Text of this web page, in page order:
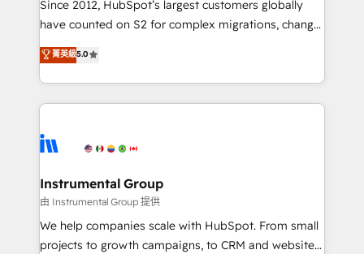
not a template. ➤ Migration: Move from any legacy
CRM. Zero downtime, full data integrity. ➤
Implementation: Configure HubSpot to run your
revenue process. Sales, marketing, and service wired
Ongoing Management: Monthly tune-ups, feature
rollouts, adoption coaching. Buying HubSpot,
built for the work.
Since 2012, HubSpot’s largest customers globally
have counted on S2 for complex migrations, change
management, systems integration, and creative
solutions that deliver measurable impact and
transform brand experiences As one of the few full-
service creative agencies in the HubSpot
winning design to build scalable, globally
marketing campaigns, & RevOps frameworks that
fuel long-term success We connect the entire
customer lifecycle through seamless integrations,
ensure long-term adoption with change-
菁英級5.0
Instrumental Group
由 Instrumental Group 提供
We help companies scale with HubSpot. From small
projects to growth campaigns, to CRM and websites.